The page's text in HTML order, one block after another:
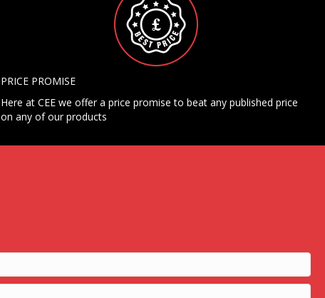
PRICE PROMISE
Here at CEE we offer a price promise to beat any published price
on any of our products